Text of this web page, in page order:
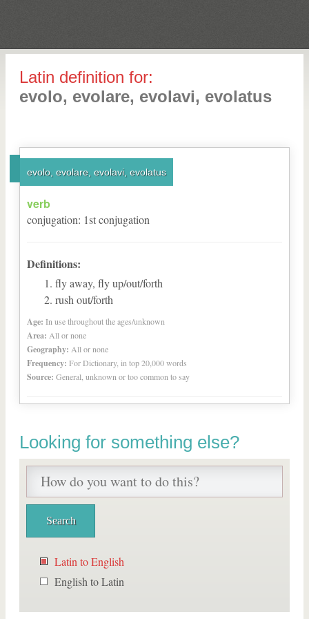
Latin definition for:
evolo, evolare, evolavi, evolatus
evolo, evolare, evolavi, evolatus
verb
conjugation: 1stconjugation
Definitions:
fly away, fly up/out/forth
rush out/forth
Age: In use throughout the ages/unknown
Area: All or none
Geography: All or none
Frequency: For Dictionary, in top 20,000 words
Source: General, unknown or too common to say
Looking for something else?
Latin to English
English to Latin